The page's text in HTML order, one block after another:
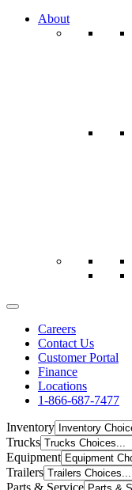
About
Careers
Contact Us
Customer Portal
Finance
Locations
1-866-687-7477
Inventory
Trucks
Equipment
Trailers
Parts & Service